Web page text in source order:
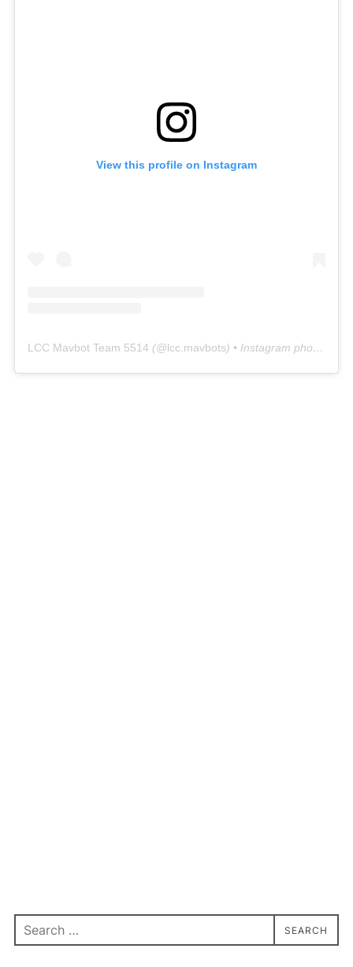
View this profile on Instagram
LCC Mavbot Team 5514 (@lcc.mavbots) • Instagram photos and videos
Search
for:
SEARCH